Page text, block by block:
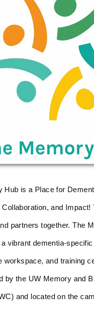
Hub is a Place for
and Impact!
partners together. The
vibrant dementia-
workspace, and training
by the UW Memory and
and located on the